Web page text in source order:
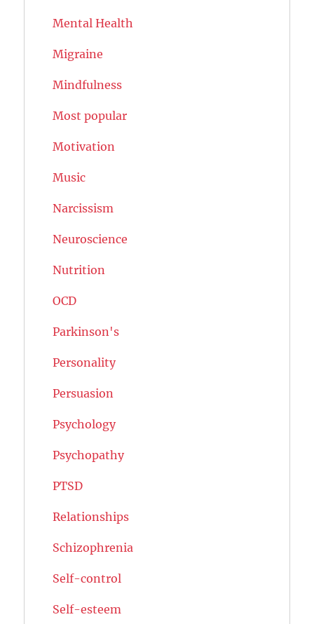
Mental Health
Migraine
Mindfulness
Most popular
Motivation
Music
Narcissism
Neuroscience
Nutrition
OCD
Parkinson's
Personality
Persuasion
Psychology
Psychopathy
PTSD
Relationships
Schizophrenia
Self-control
Self-esteem